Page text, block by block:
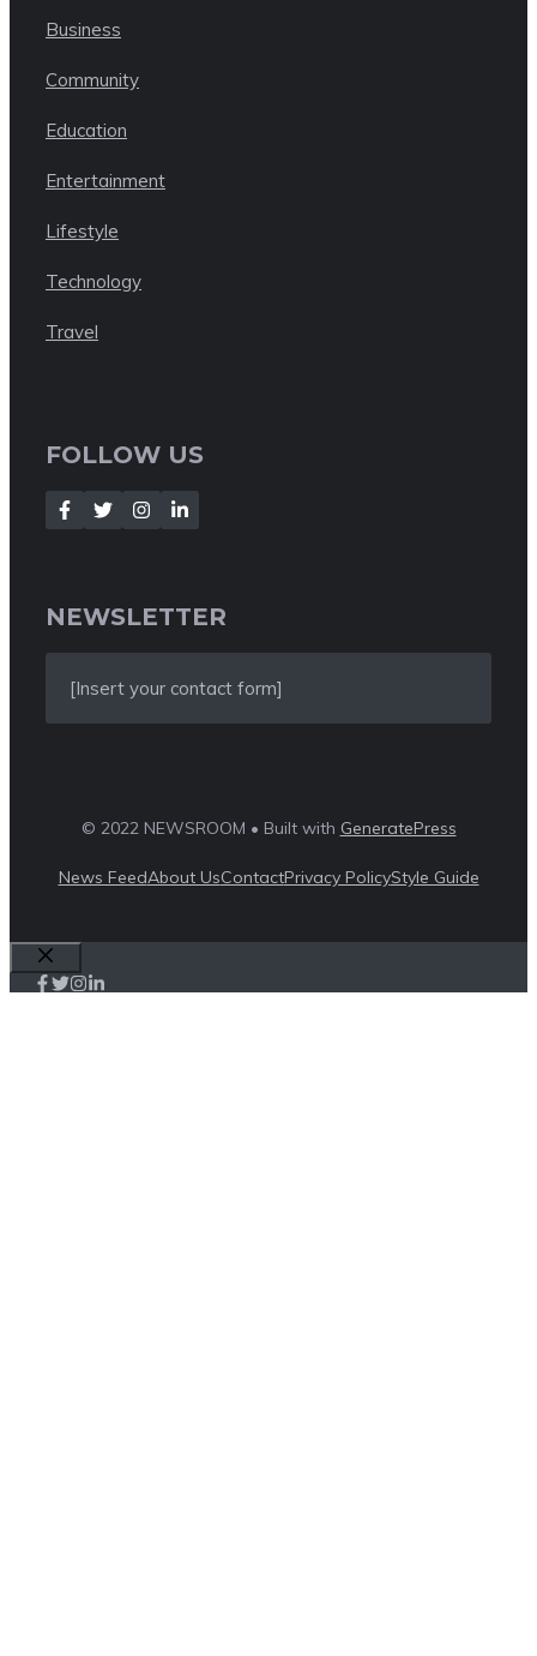
Business
Community
Education
Entertainment
Lifestyle
Technology
Travel
FOLLOW US
NEWSLETTER
[Insert your contact form]
© 2022 NEWSROOM • Built with GeneratePress
News FeedAbout UsContactPrivacy PolicyStyle Guide
Close